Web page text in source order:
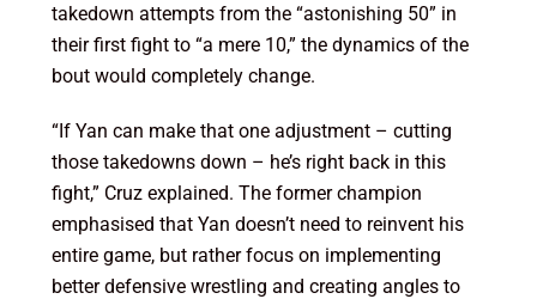
takedown attempts from the “astonishing 50” in
their first fight to “a mere 10,” the dynamics of the
bout would completely change.
“If Yan can make that one adjustment – cutting
those takedowns down – he’s right back in this
fight,” Cruz explained. The former champion
emphasised that Yan doesn’t need to reinvent his
entire game, but rather focus on implementing
better defensive wrestling and creating angles to